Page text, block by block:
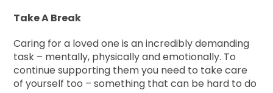
Take A Break
Caring for a loved one is an incredibly demanding
task – mentally, physically and emotionally. To
continue supporting them you need to take care
of yourself too – something that can be hard to do